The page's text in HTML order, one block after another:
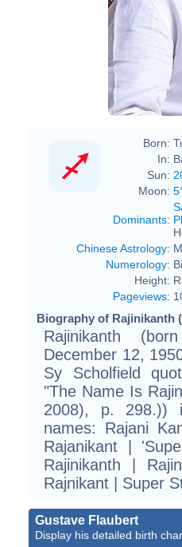
Born:
In:
Sun:
Moon:
Dominants:
Chinese Astrology:
Numerology:
Height:
Pageviews:
Biography of Rajinikanth
Rajinikanth
December 12,
Sy Scholfield
"The Name Is
2008), p. 298.))
names: Rajani
Rajanikant |
Rajinikanth |
Rajnikant | Super
Gustave Flaubert
Display his detailed birth